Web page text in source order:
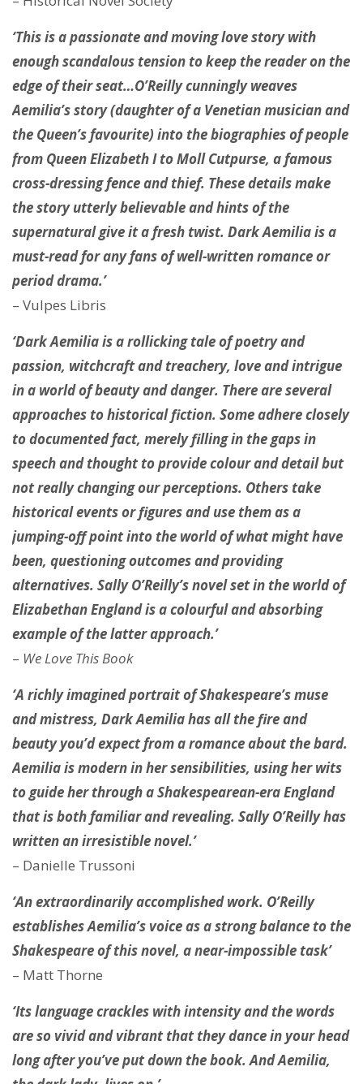
‘This is a passionate and moving love story with
enough scandalous tension to keep the reader on the
edge of their seat…O’Reilly cunningly weaves
Aemilia’s story (daughter of a Venetian musician and
the Queen’s favourite) into the biographies of people
from Queen Elizabeth I to Moll Cutpurse, a famous
cross-dressing fence and thief. These details make
the story utterly believable and hints of the
supernatural give it a fresh twist. Dark Aemilia is a
must-read for any fans of well-written romance or
period drama.’
– Vulpes Libris
‘Dark Aemilia is a rollicking tale of poetry and
passion, witchcraft and treachery, love and intrigue
in a world of beauty and danger. There are several
approaches to historical fiction. Some adhere closely
to documented fact, merely filling in the gaps in
speech and thought to provide colour and detail but
not really changing our perceptions. Others take
historical events or figures and use them as a
jumping-off point into the world of what might have
been, questioning outcomes and providing
alternatives. Sally O’Reilly’s novel set in the world of
Elizabethan England is a colourful and absorbing
example of the latter approach.’
– We Love This Book
‘A richly imagined portrait of Shakespeare’s muse
and mistress, Dark Aemilia has all the fire and
beauty you’d expect from a romance about the bard.
Aemilia is modern in her sensibilities, using her wits
to guide her through a Shakespearean-era England
that is both familiar and revealing. Sally O’Reilly has
written an irresistible novel.’
– Danielle Trussoni
‘An extraordinarily accomplished work. O’Reilly
establishes Aemilia’s voice as a strong balance to the
Shakespeare of this novel, a near-impossible task’
– Matt Thorne
‘Its language crackles with intensity and the words
are so vivid and vibrant that they dance in your head
long after you’ve put down the book. And Aemilia,